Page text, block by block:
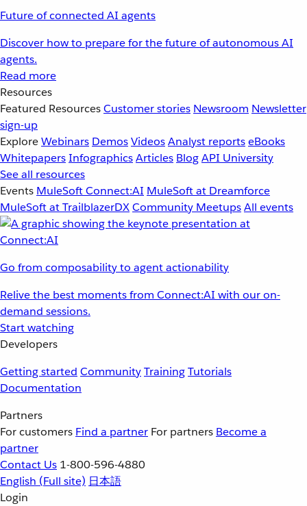
Future of connected AI agents
Discover how to prepare for the future of autonomous AI
agents.
Read more
Resources
Featured ResourcesCustomer stories Newsroom Newsletter
sign-up
ExploreWebinars DemosVideosAnalyst reportseBooks
WhitepapersInfographicsArticles BlogAPI University
See all resources
Events MuleSoft Connect:AI MuleSoft at Dreamforce
MuleSoft at TrailblazerDXCommunity MeetupsAll events
Go from composability to agent actionability
Relive the best moments from Connect:AI with our on-
demand sessions.
Start watching
Developers
Getting started CommunityTrainingTutorials
Documentation
Partners
For customers Find a partner For partners Become a
partner
Contact Us 1-800-596-4880
English (Full site) 日本語
Login